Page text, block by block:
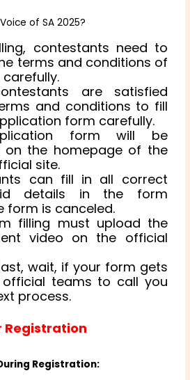
of SA 2025?
contestants need to
terms and conditions of
are satisfied
and conditions to fill
form carefully.
form will be
on the homepage of the
site.
can fill in all correct
details in the form
form is canceled.
filling must upload the
video on the official
wait, if your form gets
official teams to call you
process.
Registration
Registration: